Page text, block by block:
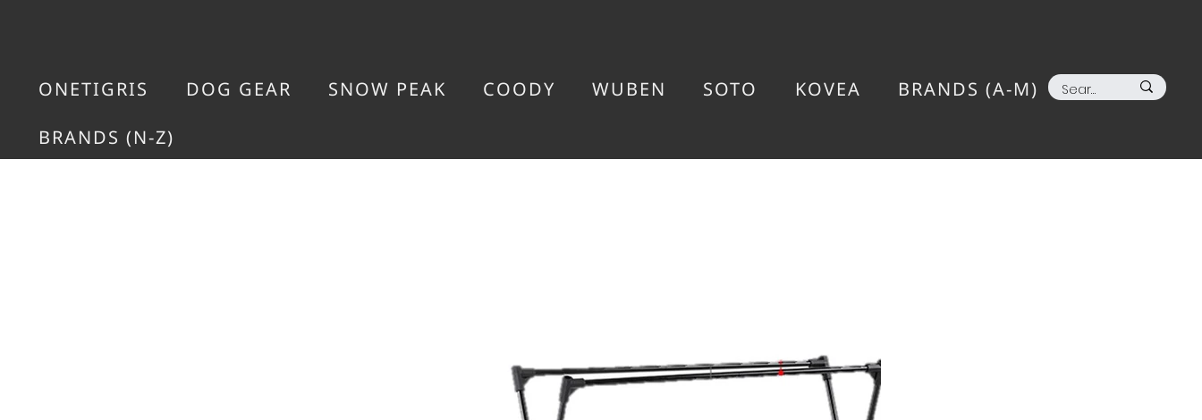
ONETIGRIS DOG GEAR SNOW PEAK COODY WUBEN SOTO KOVEA
BRANDS (A-M)
BRANDS (N-Z)